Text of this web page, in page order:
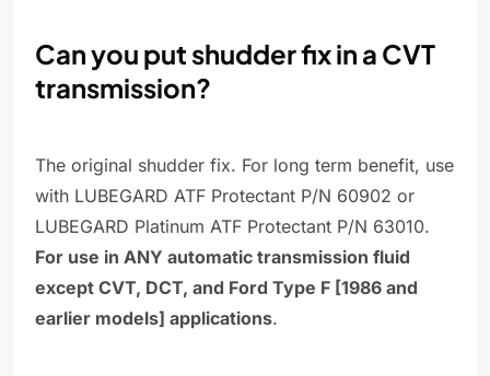
Can you put shudder fix in a CVT
transmission?
The original shudder fix. For long term benefit, use
with LUBEGARD ATF Protectant P/N 60902 or
LUBEGARD Platinum ATF Protectant P/N 63010.
For use in ANY automatic transmission fluid
except CVT, DCT, and Ford Type F [1986 and
earlier models] applications.